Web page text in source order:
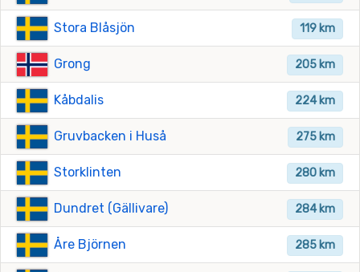
119 km
Stora Blåsjön
205 km
Grong
224 km
Kåbdalis
275 km
Gruvbacken i Huså
280 km
Storklinten
284 km
Dundret (Gällivare)
285 km
Åre Björnen